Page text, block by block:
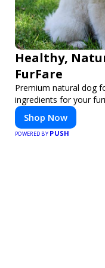
Healthy,
FurFare
Premium natural dog
ingredients for your
Shop Now
POWERED BY PUSH